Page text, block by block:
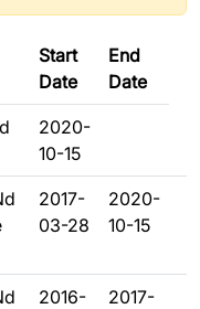
Start
Date
End
Date
2020-
10-15
2017-
03-28
2020-
10-15
2016-
2017-